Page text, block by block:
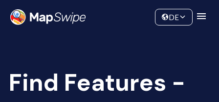
Community
DE
Find Features -